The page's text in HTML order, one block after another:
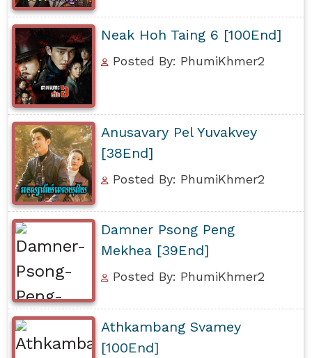
Neak Hoh Taing 6 [100End]
Posted By: PhumiKhmer2
Anusavary Pel Yuvakvey
[38End]
Posted By: PhumiKhmer2
Damner Psong Peng
Mekhea [39End]
Posted By: PhumiKhmer2
Athkambang Svamey
[100End]